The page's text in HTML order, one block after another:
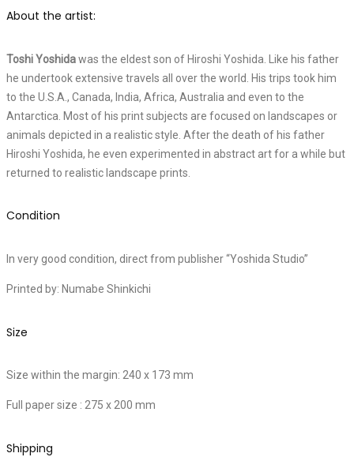
About the artist:
Toshi Yoshidawas the eldest son of Hiroshi Yoshida. Like his father
he undertook extensive travels all over the world. His trips took him
to the U.S.A., Canada, India, Africa, Australia and even to the
Antarctica. Most of his print subjects are focused on landscapes or
animals depicted in a realistic style. After the death of his father
Hiroshi Yoshida, he even experimented in abstract art for a while but
returned to realistic landscape prints.
Condition
In very good condition, direct from publisher “Yoshida Studio”
Printed by: Numabe Shinkichi
Size
Size within the margin: 240 x 173 mm
Full paper size : 275 x 200 mm
Shipping